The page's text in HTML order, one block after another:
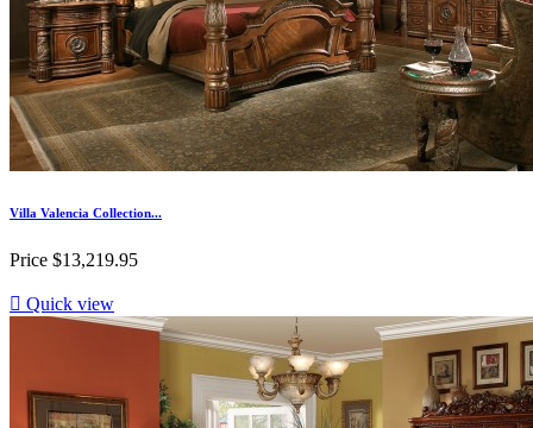
Villa Valencia Collection...
Price $13,219.95
 Quick view